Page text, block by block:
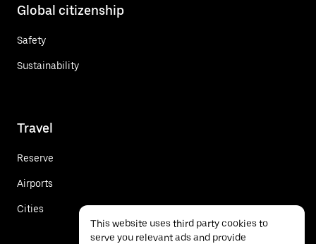
Global citizenship
Safety
Sustainability
Travel
Reserve
Airports
Cities
This website uses third party cookies to
serve you relevant ads and provide